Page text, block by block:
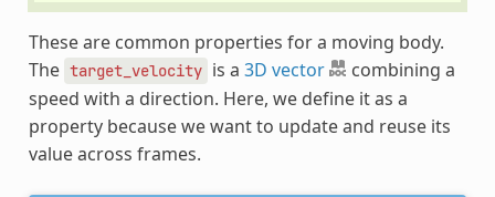
These are common properties for a moving body.
The target_velocity is a 3D vector
combining a
speed with a direction. Here, we define it as a
property because we want to update and reuse its
value across frames.